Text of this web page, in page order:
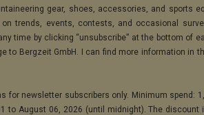
gear, shoes, accessories, and sports
trends, events, contests, and occasional
time by clicking “unsubscribe” at the bottom of
to Bergzeit GmbH. I can find more information in
for newsletter subscribers only. Minimum spend:
to August 06, 2026 (until midnight). The discount